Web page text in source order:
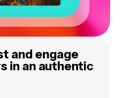
and engage
in an authentic